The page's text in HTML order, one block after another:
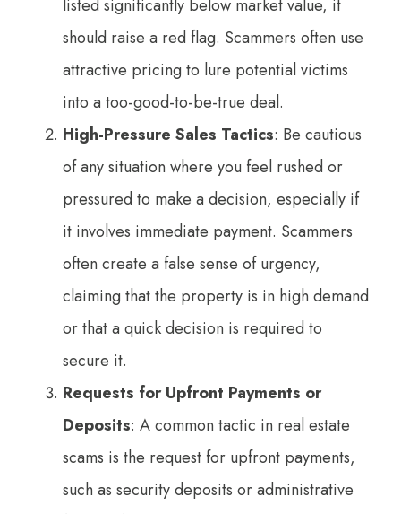
listed significantly below market value, it
should raise a red flag. Scammers often use
attractive pricing to lure potential victims
into a too-good-to-be-true deal.
High-Pressure Sales Tactics: Be cautious
of any situation where you feel rushed or
pressured to make a decision, especially if
it involves immediate payment. Scammers
often create a false sense of urgency,
claiming that the property is in high demand
or that a quick decision is required to
secure it.
Requests for Upfront Payments or
Deposits: A common tactic in real estate
scams is the request for upfront payments,
such as security deposits or administrative